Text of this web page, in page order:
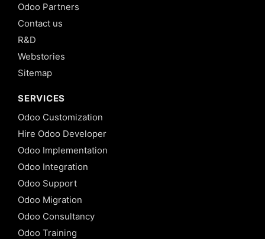
Odoo Partners
Contact us
R&D
Webstories
Sitemap
SERVICES
Odoo Customization
Hire Odoo Developer
Odoo Implementation
Odoo Integration
Odoo Support
Odoo Migration
Odoo Consultancy
Odoo Training